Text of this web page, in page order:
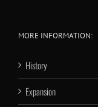
MORE INFORMATION:
History
Expansion